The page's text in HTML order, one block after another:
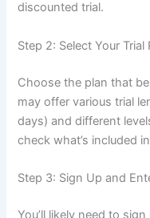
discounted trial.
Step 2: Select Your Trial
Choose the plan that
may offer various trial
days) and different
check what’s included
Step 3: Sign Up and
You’ll likely need to